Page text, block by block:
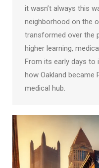
it wasn’t always this
neighborhood on the
transformed over the
higher learning,
From its early days to
how Oakland became
medical hub.